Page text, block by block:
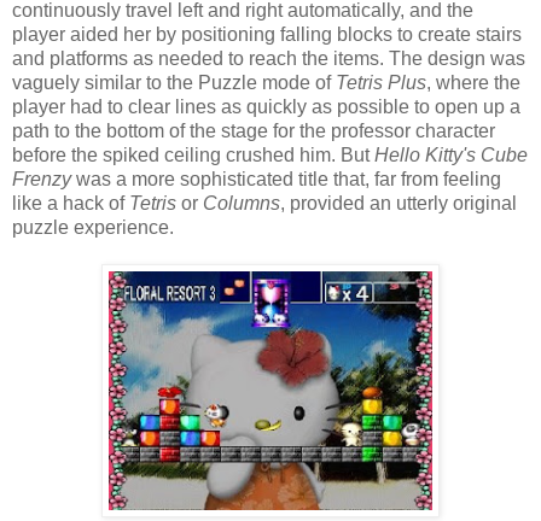
continuously travel left and right automatically, and the
player aided her by positioning falling blocks to create stairs
and platforms as needed to reach the items. The design was
vaguely similar to the Puzzle mode of Tetris Plus, where the
player had to clear lines as quickly as possible to open up a
path to the bottom of the stage for the professor character
before the spiked ceiling crushed him. ButHello Kitty's Cube
Frenzywas a more sophisticated title that, far from feeling
like a hack of Tetris or Columns, provided an utterly original
puzzle experience.